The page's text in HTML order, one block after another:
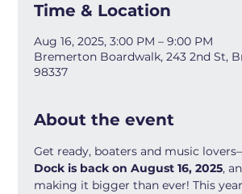
Time & Location
Aug 16, 2025, 3:00 PM – 9:00 PM
Bremerton Boardwalk, 243 2nd St,
98337
About the event
Get ready, boaters and music
Dock is back on August 16, 2025,
making it bigger than ever! This